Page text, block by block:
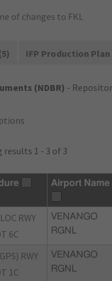
of changes to FKL
IFP Production Plan
(NDBR) -
results 1 - 3 of 3
Airport Name
RWY
6C
VENANGO
RGNL
RWY
1C
VENANGO
RGNL